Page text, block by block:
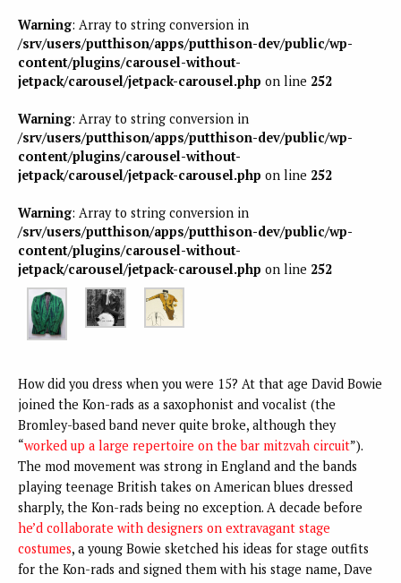
Warning: Array to string conversion in
/srv/users/putthison/apps/putthison-dev/public/wp-
content/plugins/carousel-without-
jetpack/carousel/jetpack-carousel.php on line 252
Warning: Array to string conversion in
/srv/users/putthison/apps/putthison-dev/public/wp-
content/plugins/carousel-without-
jetpack/carousel/jetpack-carousel.php on line 252
Warning: Array to string conversion in
/srv/users/putthison/apps/putthison-dev/public/wp-
content/plugins/carousel-without-
jetpack/carousel/jetpack-carousel.php on line 252
How did you dress when you were 15? At that age David Bowie
joined the Kon-rads as a saxophonist and vocalist (the
Bromley-based band never quite broke, although they
“worked up a large repertoire on the bar mitzvah circuit”).
The mod movement was strong in England and the bands
playing teenage British takes on American blues dressed
sharply, the Kon-rads being no exception. A decade before
he’d collaborate with designers on extravagant stage
costumes, a young Bowie sketched his ideas for stage outfits
for the Kon-rads and signed them with his stage name, Dave